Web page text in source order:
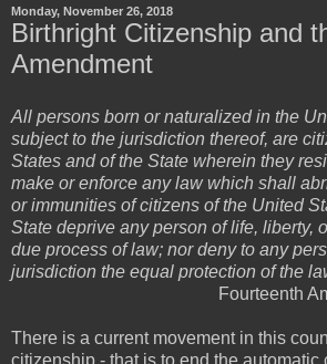
Monday, November 26, 2018
Birthright Citizenship and
Amendment
All persons born or naturalized in the
subject to the jurisdiction thereof, are
States and of the State wherein they
make or enforce any law which shall
or immunities of citizens of the United
State deprive any person of life, liberty,
due process of law; nor deny to any
jurisdiction the equal protection of the
Fourteenth
There is a current movement in this
citizenship - that is to end the automatic